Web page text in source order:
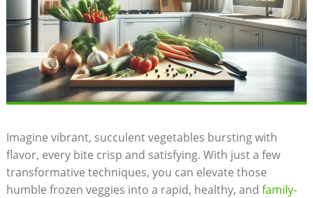
Imagine vibrant, succulent vegetables bursting with
flavor, every bite crisp and satisfying. With just a few
transformative techniques, you can elevate those
humble frozen veggies into a rapid, healthy, and family-